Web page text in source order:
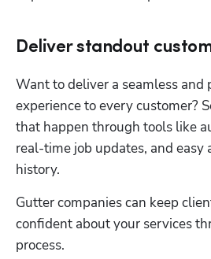
Deliver standout
Want to deliver a seamless and
experience to every customer?
that happen through tools like
real-time job updates, and easy
history.
Gutter companies can keep
confident about your services
process.